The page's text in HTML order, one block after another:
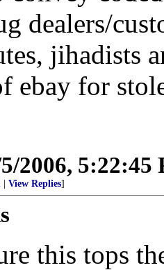
dealers/
jihadists
ebay for
2006, 5:22:45
View Replies]
this tops